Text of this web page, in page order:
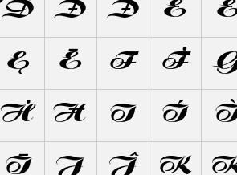
Ḋ Đ Ð E
Ę Ē F Ḟ
Ḣ Ħ I Í
Ī J Ĵ K